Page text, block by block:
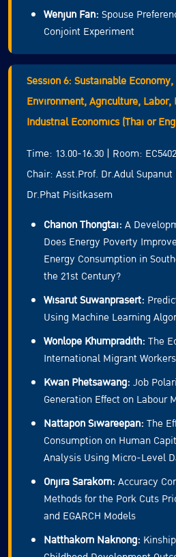
Wenjun Fan: Spouse
Conjoint Experiment
Session 6: Sustainable
Environment, Agriculture, Labor,
Industrial Economics (Thai or
Time: 13.00-16.30 | Room: EC5402
Chair: Asst.Prof. Dr.Adul
Dr.Phat Pisitkasem
Chanon Thongtai: A
Does Energy Poverty
Energy Consumption in
the 21st Century?
Wisarut Suwanprasert:
Using Machine Learning
Wonlope Khumpradith: The
International Migrant
Kwan Phetsawang: Job
Generation Effect on Labour
Nattapon Siwareepan: The
Consumption on Human
Analysis Using Micro-Level
Onjira Sarakorn: Accuracy
Methods for the Pork Cuts
and EGARCH Models
Natthakorn Naknong: